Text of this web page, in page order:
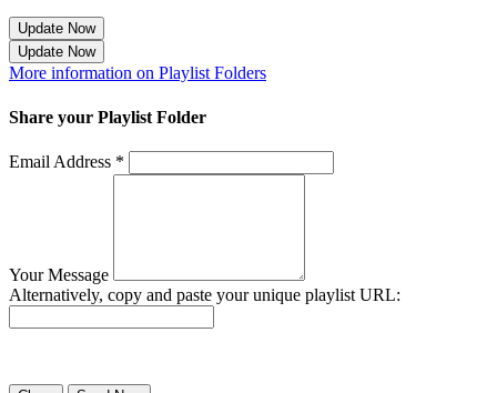
Update Now
Update Now
More information on Playlist Folders
Share your Playlist Folder
Email Address *
Your Message
Alternatively, copy and paste your unique playlist URL: